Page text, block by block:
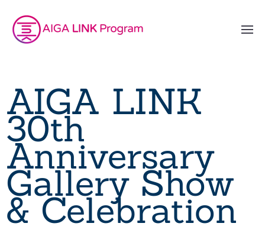
AIGA LINK
30th
Anniversary
Gallery Show
& Celebration